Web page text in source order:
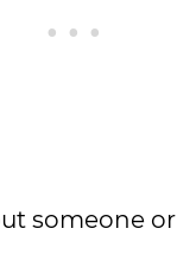
someone